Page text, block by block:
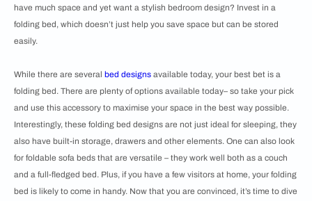
have much space and yet want a stylish bedroom design? Invest in a
folding bed, which doesn’t just help you save space but can be stored
easily.
While there are several bed designs available today, your best bet is a
folding bed. There are plenty of options available today– so take your pick
and use this accessory to maximise your space in the best way possible.
Interestingly, these folding bed designs are not just ideal for sleeping, they
also have built-in storage, drawers and other elements. One can also look
for foldable sofa beds that are versatile – they work well both as a couch
and a full-fledged bed. Plus, if you have a few visitors at home, your folding
bed is likely to come in handy. Now that you are convinced, it’s time to dive